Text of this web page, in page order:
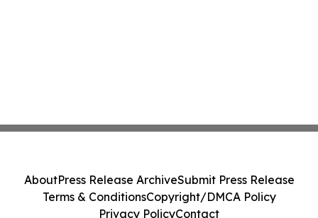
AboutPress Release ArchiveSubmit Press Release
Terms & ConditionsCopyright/DMCA Policy
Privacy PolicyContact